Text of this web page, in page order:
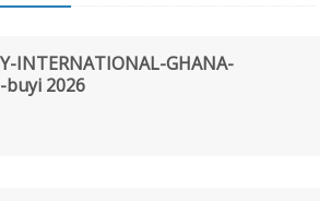
INTERNATIONAL-GHANA-
buyi 2026